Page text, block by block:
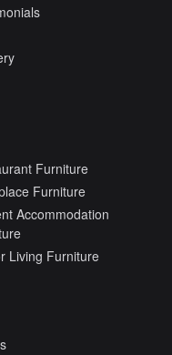
Furniture
Furniture
Accommodation
Living Furniture